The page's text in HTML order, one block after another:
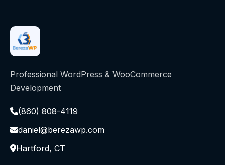
Professional WordPress & WooCommerce
Development
(860) 808-4119
daniel@berezawp.com
Hartford, CT